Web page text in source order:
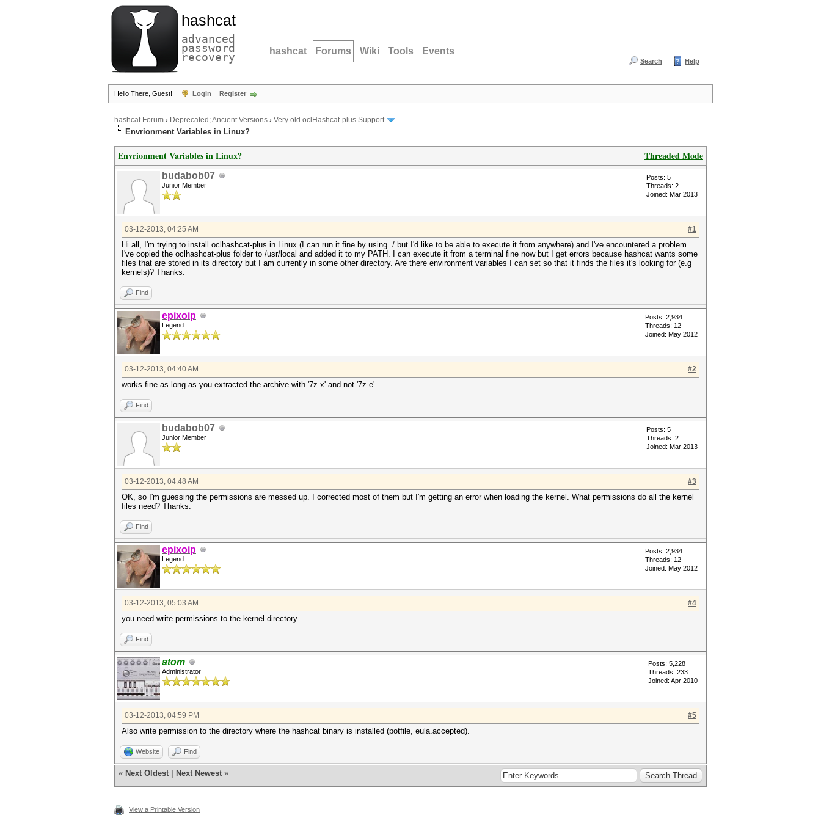
hashcat
advanced
password
recovery hashcat Forums Wiki Tools Events
Search Help
Hello There, Guest! Login Register
hashcat Forum › Deprecated; Ancient Versions › Very old oclHashcat-plus Support
Envrionment Variables in Linux?
Threaded Mode
Envrionment Variables in Linux?
budabob07
Junior Member
Posts: 5
Threads: 2
Joined: Mar 2013
#1
03-12-2013, 04:25 AM
Hi all, I'm trying to install oclhashcat-plus in Linux (I can run it fine by using ./ but I'd like to be able to execute it from anywhere) and I've encountered a problem.
I've copied the oclhashcat-plus folder to /usr/local and added it to my PATH. I can execute it from a terminal fine now but I get errors because hashcat wants some
files that are stored in its directory but I am currently in some other directory. Are there environment variables I can set so that it finds the files it's looking for (e.g
kernels)? Thanks.
Find
epixoip
Legend
Posts: 2,934
Threads: 12
Joined: May 2012
#2
03-12-2013, 04:40 AM
works fine as long as you extracted the archive with '7z x' and not '7z e'
Find
budabob07
Junior Member
Posts: 5
Threads: 2
Joined: Mar 2013
#3
03-12-2013, 04:48 AM
OK, so I'm guessing the permissions are messed up. I corrected most of them but I'm getting an error when loading the kernel. What permissions do all the kernel
files need? Thanks.
Find
epixoip
Legend
Posts: 2,934
Threads: 12
Joined: May 2012
#4
03-12-2013, 05:03 AM
you need write permissions to the kernel directory
Find
atom
Administrator
Posts: 5,228
Threads: 233
Joined: Apr 2010
#5
03-12-2013, 04:59 PM
Also write permission to the directory where the hashcat binary is installed (potfile, eula.accepted).
Website Find
« Next Oldest Next Newest »
View a Printable Version